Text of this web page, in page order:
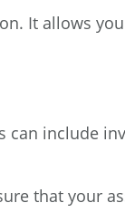
It allows
can include
that your